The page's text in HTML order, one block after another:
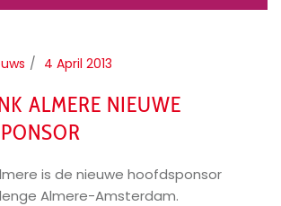
4 April 2013
ALMERE NIEUWE
is de nieuwe hoofdsponsor
Almere-Amsterdam.